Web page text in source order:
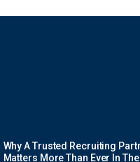
Why A Trusted Recruiting
Matters More Than Ever In